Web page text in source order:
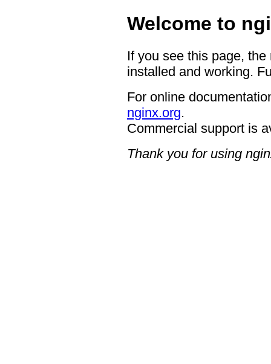
Welcome to
If you see this page,
installed and working.
For online
nginx.org.
Commercial support is
Thank you for using